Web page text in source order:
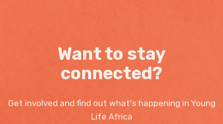
Want to stay
connected?
Get involved and find out what's happening in Young
Life Africa